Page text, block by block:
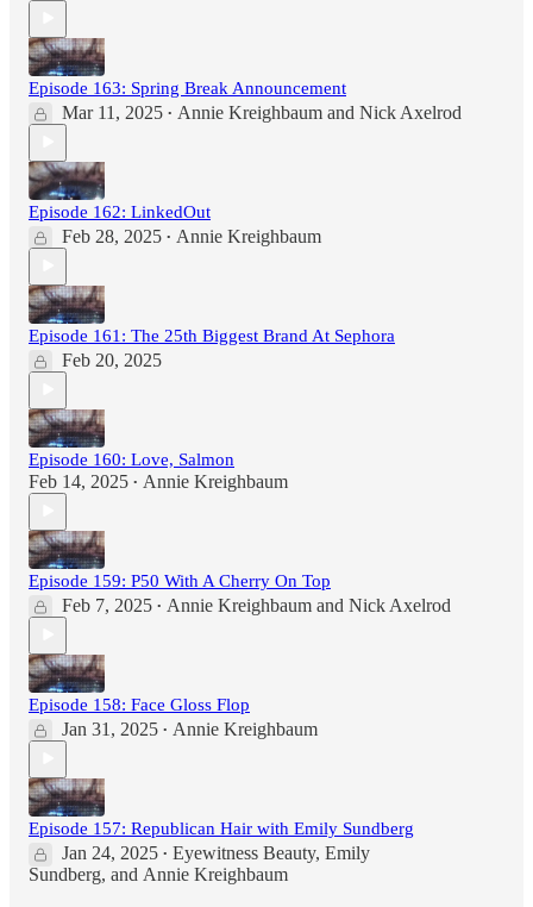
Episode 163: Spring Break Announcement
Mar 11, 2025 • Annie Kreighbaum and Nick Axelrod
Episode 162: LinkedOut
Feb 28, 2025 • Annie Kreighbaum
Episode 161: The 25th Biggest Brand At Sephora
Feb 20, 2025
Episode 160: Love, Salmon
Feb 14, 2025 • Annie Kreighbaum
Episode 159: P50 With A Cherry On Top
Feb 7, 2025 • Annie Kreighbaum and Nick Axelrod
Episode 158: Face Gloss Flop
Jan 31, 2025 • Annie Kreighbaum
Episode 157: Republican Hair with Emily Sundberg
Jan 24, 2025 • Eyewitness Beauty, Emily
Sundberg, and Annie Kreighbaum